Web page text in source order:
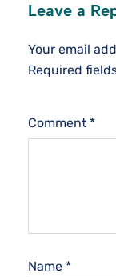
Leave a
Your email
Required
Comment *
Name *